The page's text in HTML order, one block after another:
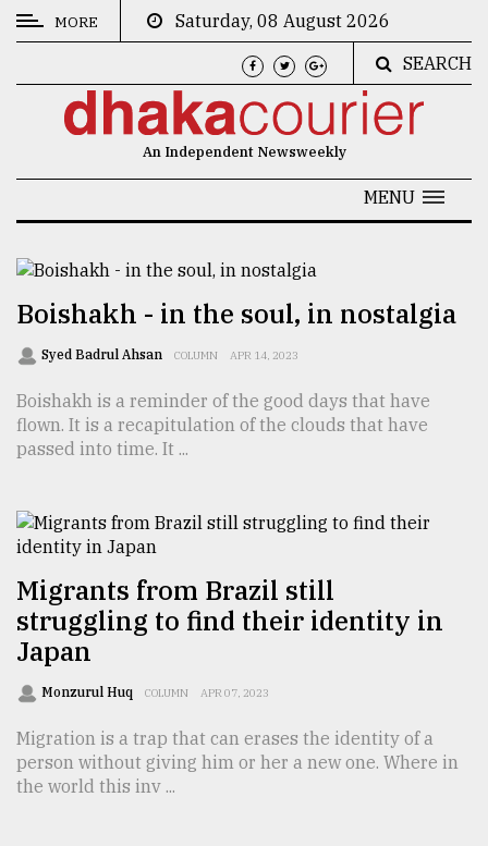
CATEGORIES
Culture
Technology
Nature
Human
Interest
TRENDING
Top
MORE
Saturday, 08 August 2026
SEARCH
An Independent Newsweekly
MENU
Boishakh - in the soul, in nostalgia
Syed Badrul Ahsan COLUMN APR 14, 2023
Boishakh is a reminder of the good days that have
flown. It is a recapitulation of the clouds that have
passed into time. It ...
Migrants from Brazil still
struggling to find their identity in
Japan
Monzurul Huq COLUMN APR 07, 2023
Migration is a trap that can erases the identity of a
person without giving him or her a new one. Where in
the world this inv ...